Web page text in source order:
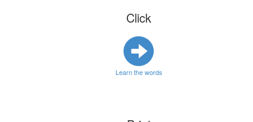
Click
Learn the words